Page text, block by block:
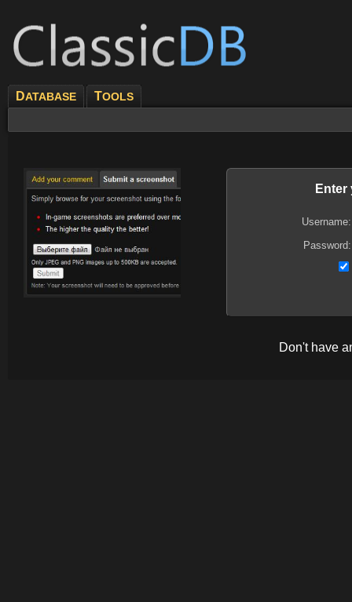
DATABASE TOOLS
Enter
Username:
Password:
Don't have